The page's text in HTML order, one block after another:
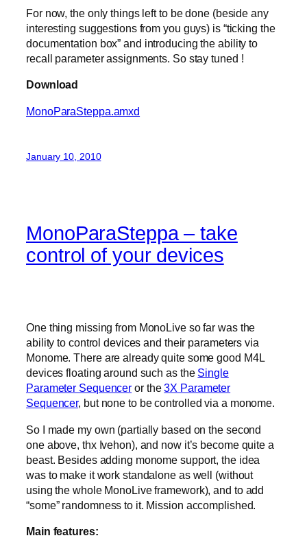
For now, the only things left to be done (beside any
interesting suggestions from you guys) is “ticking the
documentation box” and introducing the ability to
recall parameter assignments. So stay tuned !
Download
MonoParaSteppa.amxd
January 10, 2010
MonoParaSteppa – take
control of your devices
One thing missing from MonoLive so far was the
ability to control devices and their parameters via
Monome. There are already quite some good M4L
devices floating around such as the Single
Parameter Sequencer or the3X Parameter
Sequencer, but none to be controlled via a monome.
So I made my own (partially based on the second
one above, thx Ivehon), and now it’s become quite a
beast. Besides adding monome support, the idea
was to make it work standalone as well (without
using the whole MonoLive framework), and to add
“some” randomness to it. Mission accomplished.
Main features: